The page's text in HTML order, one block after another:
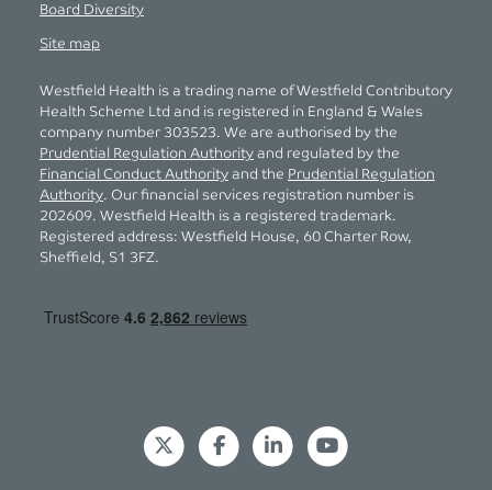
Board Diversity
Site map
Westfield Health is a trading name of Westfield Contributory
Health Scheme Ltd and is registered in England & Wales
company number 303523. We are authorised by the
Prudential Regulation Authority and regulated by the
Financial Conduct Authority and the Prudential Regulation
Authority. Our financial services registration number is
202609. Westfield Health is a registered trademark.
Registered address: Westfield House, 60 Charter Row,
Sheffield, S1 3FZ.